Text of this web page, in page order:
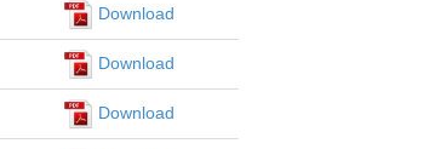
Download
Download
Download